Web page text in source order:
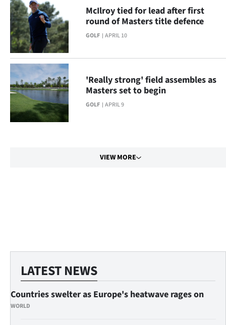
GOLF APRIL 10
McIlroy tied for lead after first
round of Masters title defence
GOLF APRIL 9
'Really strong' field assembles as
Masters set to begin
VIEW MORE
LATEST NEWS
WORLD
Countries swelter as Europe's heatwave rages on